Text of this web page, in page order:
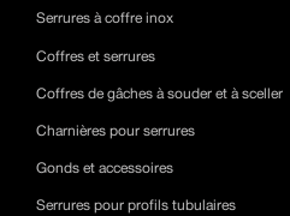
Serrures à coffre inox
Coffres et serrures
Coffres de gâches à souder et à sceller
Charnières pour serrures
Gonds et accessoires
Serrures pour profils tubulaires